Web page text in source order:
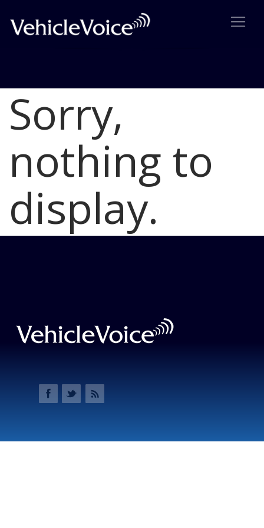
Blog
Latest Industry News
Sorry,
nothing to
display.